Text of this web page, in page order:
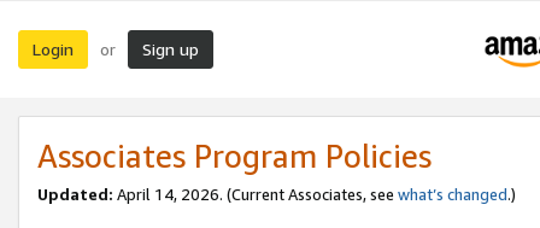
Login or Sign up
Associates Program Policies
Updated: April 14, 2026. (Current Associates, see what’s changed.)